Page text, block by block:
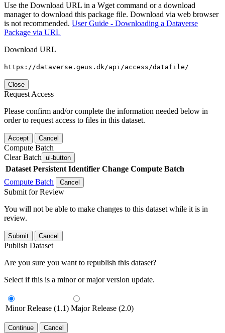
Use the Download URL in a Wget command or a download
manager to download this package file. Download via web browser
is not recommended. User Guide - Downloading a Dataverse
Package via URL
Download URL
https://dataverse.geus.dk/api/access/datafile/
Close
Request Access
Please confirm and/or complete the information needed below in
order to request access to files in this dataset.
Accept Cancel
Compute Batch
Clear Batch ui-button
Dataset Persistent Identifier Change Compute Batch
Compute Batch
Cancel
Submit for Review
You will not be able to make changes to this dataset while it is in
review.
Submit Cancel
Publish Dataset
Are you sure you want to republish this dataset?
Select if this is a minor or major version update.
Minor Release (1.1) Major Release (2.0)
Continue Cancel